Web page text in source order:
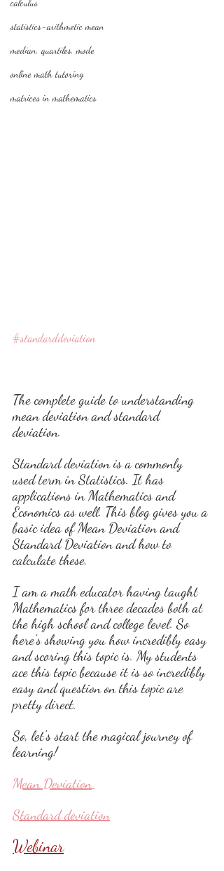
statistics-arithmetic mean
median, quartiles, mode
online math tutoring
matrices in mathematics
#standarddeviation
The complete guide to understanding
mean deviation and standard
deviation.
Standard deviation is a commonly
used term in Statistics. It has
applications in Mathematics and
Economics as well. This blog gives you a
basic idea of Mean Deviation and
Standard Deviation and how to
calculate these.
I am a math educator having taught
Mathematics for three decades both at
the high school and college level. So
here's showing you how incredibly easy
and scoring this topic is. My students
ace this topic because it is so incredibly
easy and question on this topic are
pretty direct.
So, let's start the magical journey of
learning!
Mean Deviation
Standard deviation
Webinar